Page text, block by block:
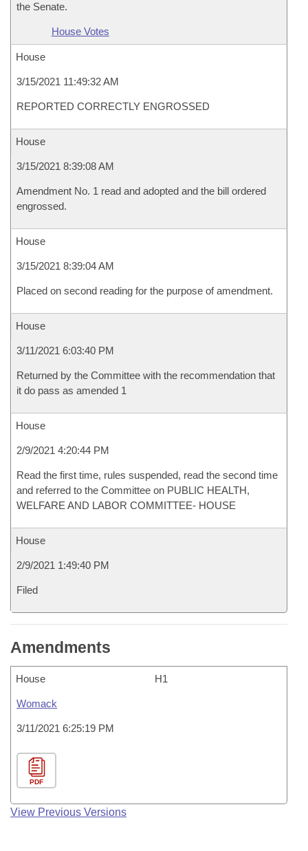
the Senate.
House Votes
House
3/15/2021 11:49:32 AM
REPORTED CORRECTLY ENGROSSED
House
3/15/2021 8:39:08 AM
Amendment No. 1 read and adopted and the bill ordered
engrossed.
House
3/15/2021 8:39:04 AM
Placed on second reading for the purpose of amendment.
House
3/11/2021 6:03:40 PM
Returned by the Committee with the recommendation that
it do pass as amended 1
House
2/9/2021 4:20:44 PM
Read the first time, rules suspended, read the second time
and referred to the Committee on PUBLIC HEALTH,
WELFARE AND LABOR COMMITTEE- HOUSE
House
2/9/2021 1:49:40 PM
Filed
Amendments
House H1
Womack
3/11/2021 6:25:19 PM
PDF
View Previous Versions